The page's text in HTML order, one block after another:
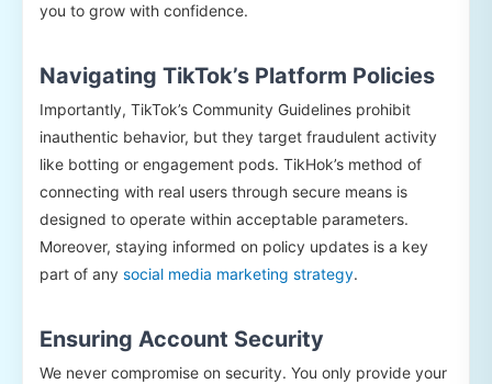
you to grow with confidence.
Navigating TikTok’s Platform Policies
Importantly, TikTok’s Community Guidelines prohibit
inauthentic behavior, but they target fraudulent activity
like botting or engagement pods. TikHok’s method of
connecting with real users through secure means is
designed to operate within acceptable parameters.
Moreover, staying informed on policy updates is a key
part of any social media marketing strategy.
Ensuring Account Security
We never compromise on security. You only provide your